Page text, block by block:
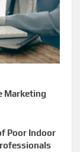
Marketing
Poor Indoor